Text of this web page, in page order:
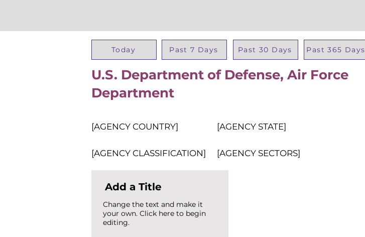
Today Past 7 Days Past 30 Days Past 365 Days
U.S. Department of Defense, Air Force
Department
[AGENCY COUNTRY] [AGENCY STATE]
[AGENCY CLASSIFICATION] [AGENCY SECTORS]
Add a Title
Change the text and make it
your own. Click here to begin
editing.